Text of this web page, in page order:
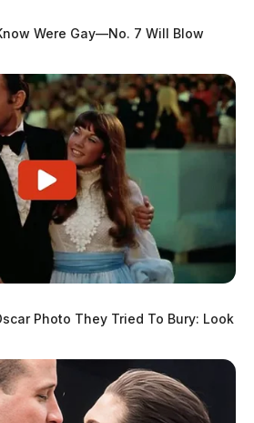
Were Gay—No. 7 Will Blow
Photo They Tried To Bury: Look